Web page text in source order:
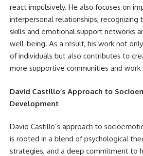
react impulsively. He also focuses on
interpersonal relationships, recognizing
skills and emotional support networks
well-being. As a result, his work not
of individuals but also contributes to
more supportive communities and work
David Castillo’s Approach to
Development
David Castillo’s approach to
is rooted in a blend of psychological
strategies, and a deep commitment to